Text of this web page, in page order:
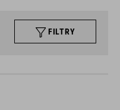
FILTRY